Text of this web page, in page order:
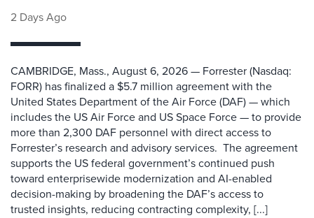
2 Days Ago
CAMBRIDGE, Mass., August 6, 2026 — Forrester (Nasdaq:
FORR) has finalized a $5.7 million agreement with the
United States Department of the Air Force (DAF) — which
includes the US Air Force and US Space Force — to provide
more than 2,300 DAF personnel with direct access to
Forrester’s research and advisory services. The agreement
supports the US federal government’s continued push
toward enterprisewide modernization and AI-enabled
decision-making by broadening the DAF’s access to
trusted insights, reducing contracting complexity, [...]